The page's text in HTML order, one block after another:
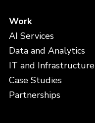
Work
AI Services
Data and Analytics
IT and Infrastructure
Case Studies
Partnerships